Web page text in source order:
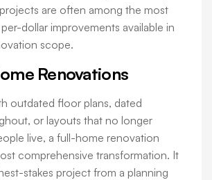
are often among the most
dollar improvements available in
scope.
Renovations
outdated floor plans, dated
or layouts that no longer
live, a full-home renovation
comprehensive transformation. It
stakes project from a planning